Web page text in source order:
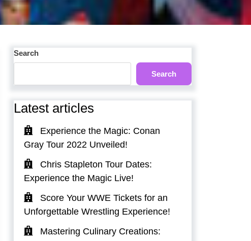
Search
Search
Latest articles
Experience the Magic: Conan
Gray Tour 2022 Unveiled!
Chris Stapleton Tour Dates:
Experience the Magic Live!
Score Your WWE Tickets for an
Unforgettable Wrestling Experience!
Mastering Culinary Creations: